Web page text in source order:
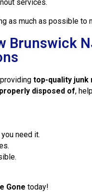
services.
as much as possible to
Brunswick
providingtop-quality junk
disposed of,
need it.
Gone today!